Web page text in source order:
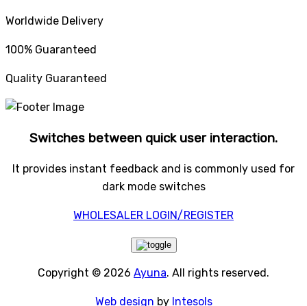
Worldwide Delivery
100% Guaranteed
Quality Guaranteed
Switches between quick user interaction.
It provides instant feedback and is commonly used for
dark mode switches
WHOLESALER LOGIN/REGISTER
Copyright © 2026 Ayuna. All rights reserved.
Web design by Intesols